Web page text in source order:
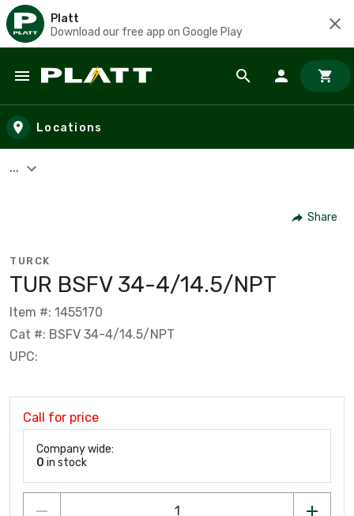
Platt
Download our free app on Google Play
Skip to main content
Locations
...
Share
TURCK
TUR BSFV 34-4/14.5/NPT
Item #: 1455170
Cat #: BSFV 34-4/14.5/NPT
UPC:
Call for price
Company wide:
0 in stock